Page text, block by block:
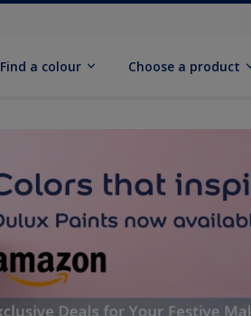
Find a colour Choose a product